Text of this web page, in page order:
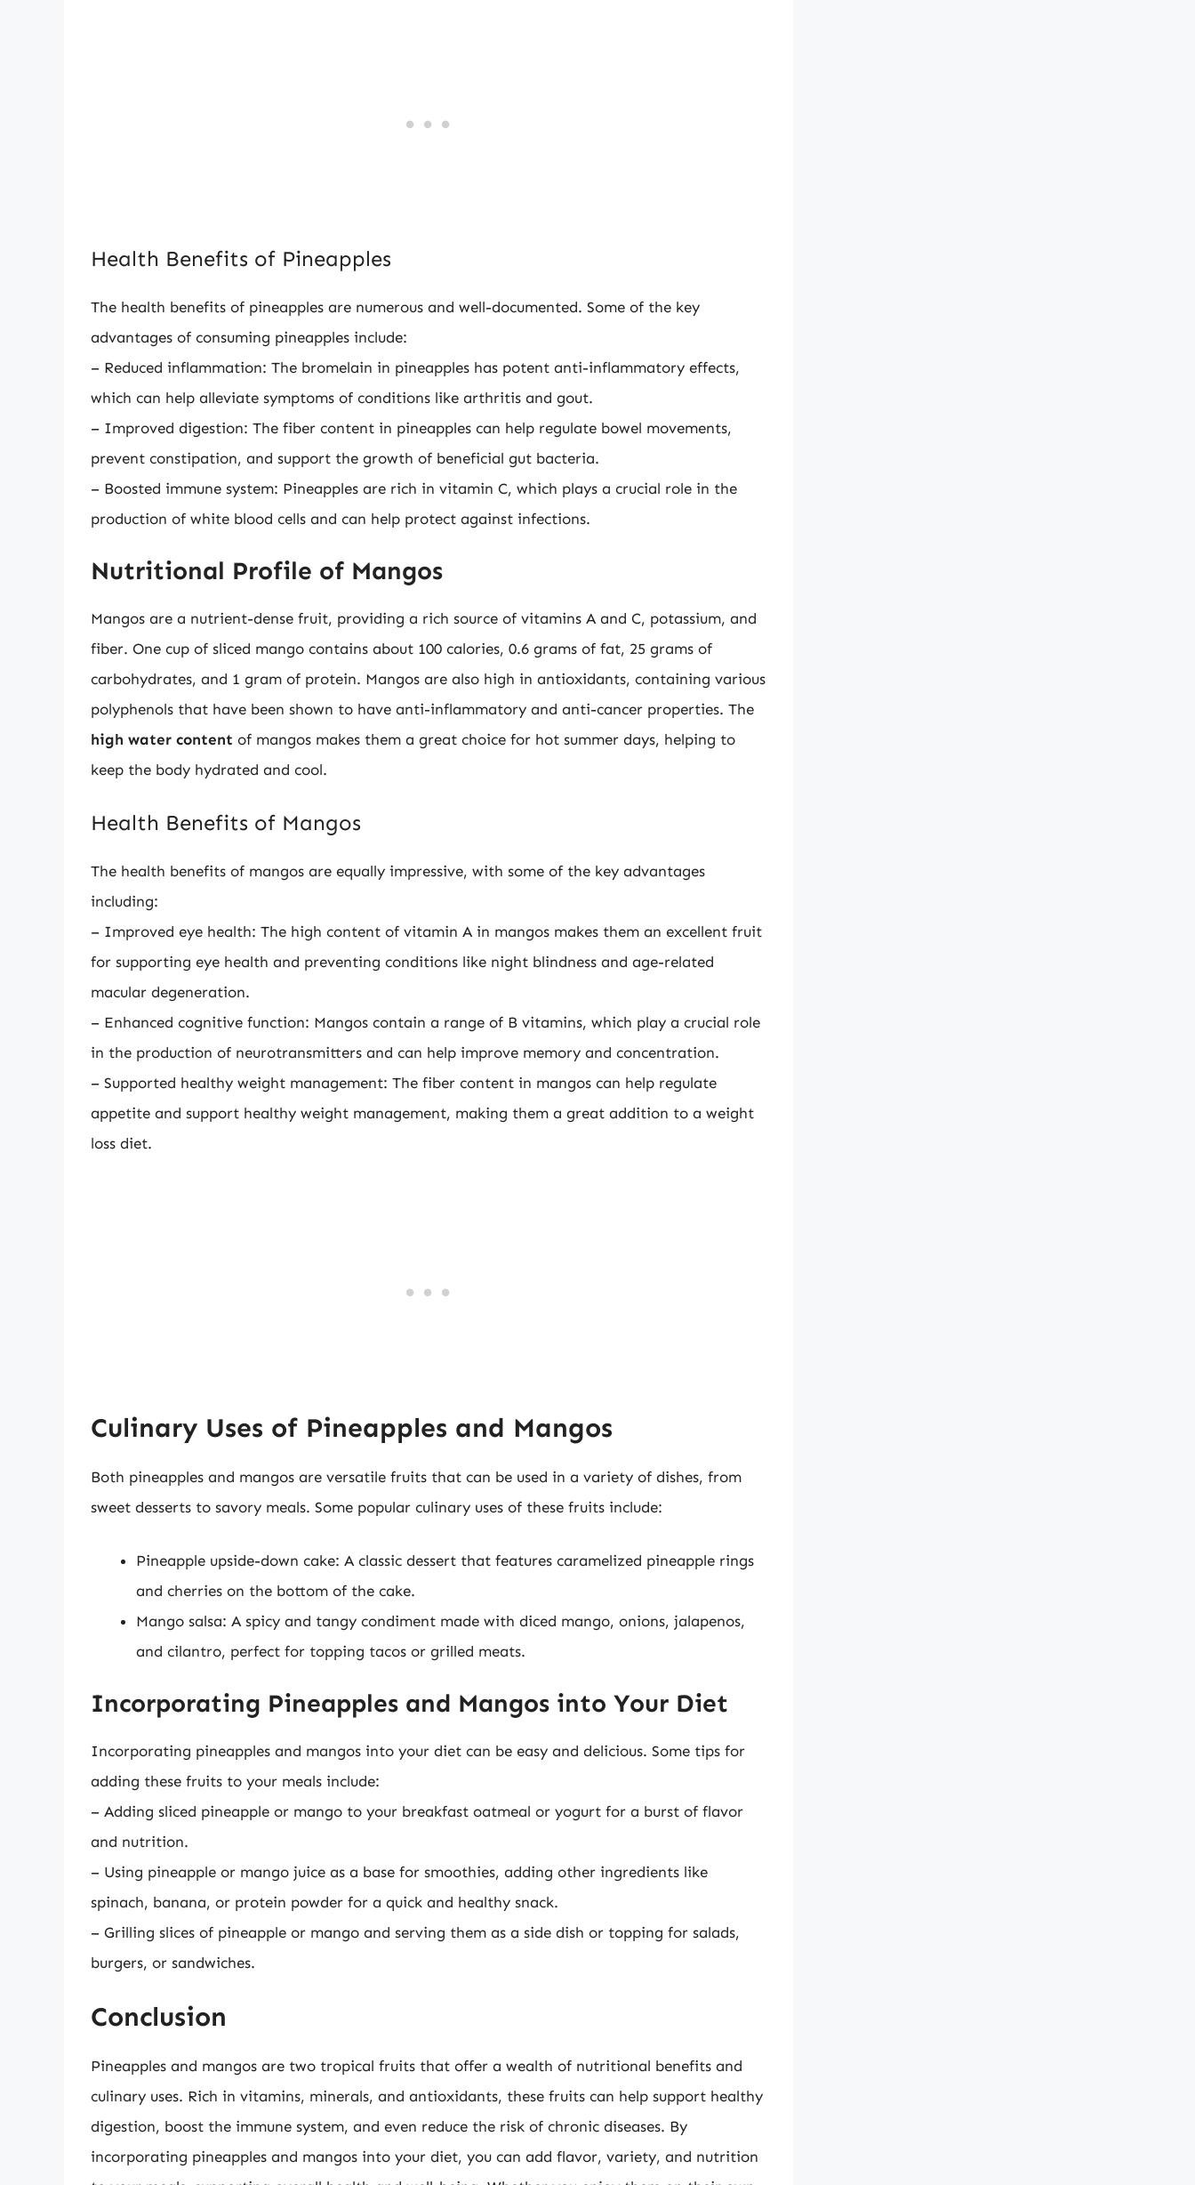
Health Benefits of Pineapples
The health benefits of pineapples are numerous and well-documented. Some of the key
advantages of consuming pineapples include:
– Reduced inflammation: The bromelain in pineapples has potent anti-inflammatory effects,
which can help alleviate symptoms of conditions like arthritis and gout.
– Improved digestion: The fiber content in pineapples can help regulate bowel movements,
prevent constipation, and support the growth of beneficial gut bacteria.
– Boosted immune system: Pineapples are rich in vitamin C, which plays a crucial role in the
production of white blood cells and can help protect against infections.
Nutritional Profile of Mangos
Mangos are a nutrient-dense fruit, providing a rich source of vitamins A and C, potassium, and
fiber. One cup of sliced mango contains about 100 calories, 0.6 grams of fat, 25 grams of
carbohydrates, and 1 gram of protein. Mangos are also high in antioxidants, containing various
polyphenols that have been shown to have anti-inflammatory and anti-cancer properties. The
high water content of mangos makes them a great choice for hot summer days, helping to
keep the body hydrated and cool.
Health Benefits of Mangos
The health benefits of mangos are equally impressive, with some of the key advantages
including:
– Improved eye health: The high content of vitamin A in mangos makes them an excellent fruit
for supporting eye health and preventing conditions like night blindness and age-related
macular degeneration.
– Enhanced cognitive function: Mangos contain a range of B vitamins, which play a crucial role
in the production of neurotransmitters and can help improve memory and concentration.
– Supported healthy weight management: The fiber content in mangos can help regulate
appetite and support healthy weight management, making them a great addition to a weight
loss diet.
Culinary Uses of Pineapples and Mangos
Both pineapples and mangos are versatile fruits that can be used in a variety of dishes, from
sweet desserts to savory meals. Some popular culinary uses of these fruits include:
Pineapple upside-down cake: A classic dessert that features caramelized pineapple rings
and cherries on the bottom of the cake.
Mango salsa: A spicy and tangy condiment made with diced mango, onions, jalapenos,
and cilantro, perfect for topping tacos or grilled meats.
Incorporating Pineapples and Mangos into Your Diet
Incorporating pineapples and mangos into your diet can be easy and delicious. Some tips for
adding these fruits to your meals include:
– Adding sliced pineapple or mango to your breakfast oatmeal or yogurt for a burst of flavor
and nutrition.
– Using pineapple or mango juice as a base for smoothies, adding other ingredients like
spinach, banana, or protein powder for a quick and healthy snack.
– Grilling slices of pineapple or mango and serving them as a side dish or topping for salads,
burgers, or sandwiches.
Conclusion
Pineapples and mangos are two tropical fruits that offer a wealth of nutritional benefits and
culinary uses. Rich in vitamins, minerals, and antioxidants, these fruits can help support healthy
digestion, boost the immune system, and even reduce the risk of chronic diseases. By
incorporating pineapples and mangos into your diet, you can add flavor, variety, and nutrition